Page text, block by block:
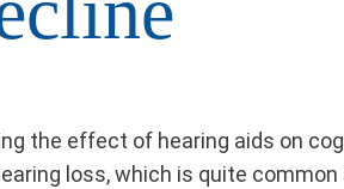
the effect of hearing aids on
loss, which is quite common